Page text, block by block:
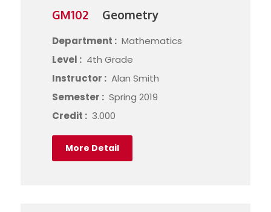
GM102 Geometry
Department : Mathematics
Level : 4th Grade
Instructor : Alan Smith
Semester : Spring 2019
Credit : 3.000
More Detail